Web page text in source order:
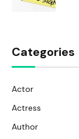
Categories
Actor
Actress
Author